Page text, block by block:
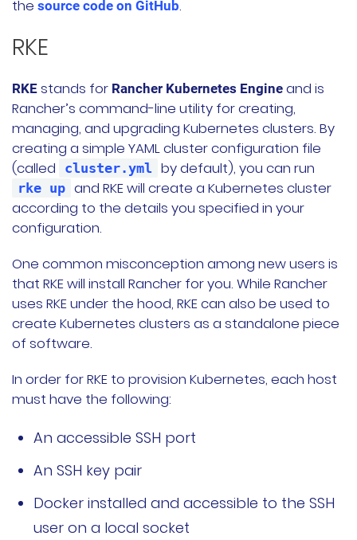
the source code on GitHub.
RKE
RKE stands for Rancher Kubernetes Engine and is
Rancher’s command-line utility for creating,
managing, and upgrading Kubernetes clusters. By
creating a simple YAML cluster configuration file
(called
cluster.yml by default), you can run
rke up and RKE will create a Kubernetes cluster
according to the details you specified in your
configuration.
One common misconception among new users is
that RKE will install Rancher for you. While Rancher
uses RKE under the hood, RKE can also be used to
create Kubernetes clusters as a standalone piece
of software.
In order for RKE to provision Kubernetes, each host
must have the following:
An accessible SSH port
An SSH key pair
Docker installed and accessible to the SSH
user on a local socket